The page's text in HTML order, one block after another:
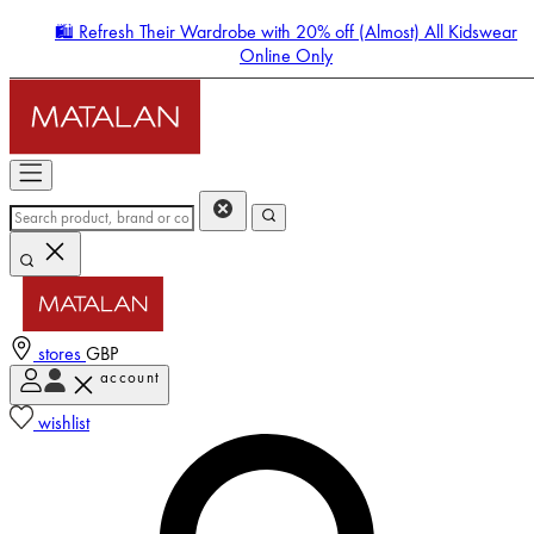
🛍️ Refresh Their Wardrobe with 20% off (Almost) All Kidswear
Online Only
stores GBP
account
wishlist